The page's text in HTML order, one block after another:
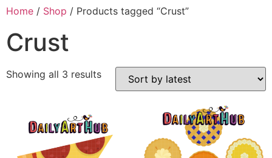
Home / Shop / Products tagged “Crust”
Crust
Showing all 3 results